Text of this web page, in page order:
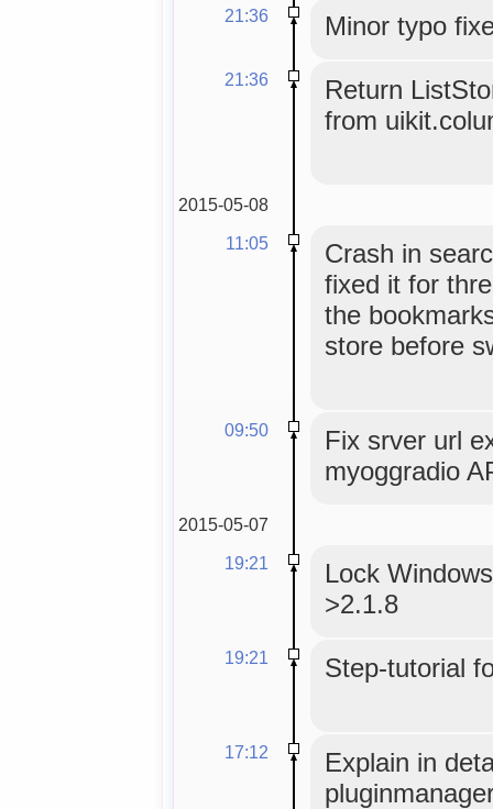
21:36 Minor typo
21:36
Return
from
2015-05-08
11:05
Crash in
fixed it for
the
store before
09:50
Fix srver url
myoggradio
2015-05-07
19:21
Lock
>2.1.8
19:21 Step-tutorial
17:12
Explain in